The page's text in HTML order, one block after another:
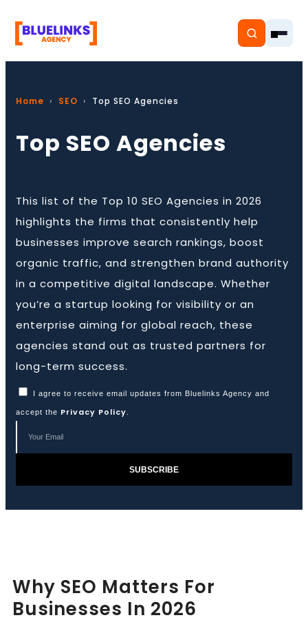
Home
Solutions
Resources
Pricing
About
Book a Call
Home SEO Top SEO Agencies
Top SEO Agencies
This list of the Top 10 SEO Agencies in 2026
highlights the firms that consistently help
businesses improve search rankings, boost
organic traffic, and strengthen brand authority
in a competitive digital landscape. Whether
you’re a startup looking for visibility or an
enterprise aiming for global reach, these
agencies stand out as trusted partners for
long-term success.
I agree to receive email updates from Bluelinks Agency and
accept the Privacy Policy
SUBSCRIBE
Why SEO Matters For
Businesses In 2026